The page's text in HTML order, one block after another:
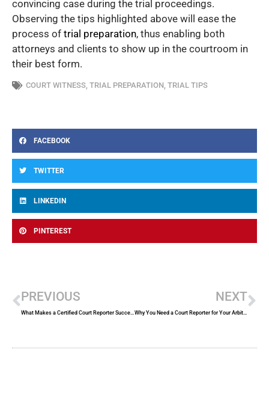
convincing case during the trial proceedings.
Observing the tips highlighted above will ease the
process of trial preparation, thus enabling both
attorneys and clients to show up in the courtroom in
their best form.
COURT WITNESS, TRIAL PREPARATION, TRIAL TIPS
FACEBOOK
TWITTER
LINKEDIN
PINTEREST
PREVIOUS
What Makes a Certified Court Reporter Successful?
NEXT
Why You Need a Court Reporter for Your Arbitration Session